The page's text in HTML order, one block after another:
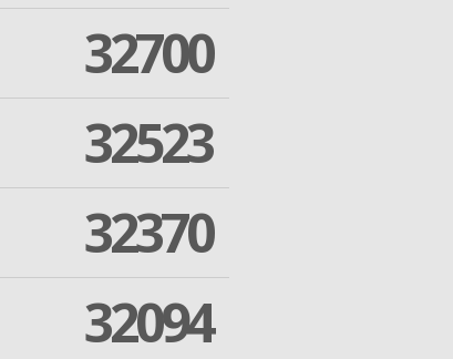
32700
32523
32370
32094